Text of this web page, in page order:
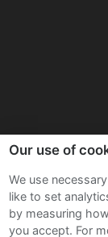
Our use of
We use
like to set
by measuring
you accept. For